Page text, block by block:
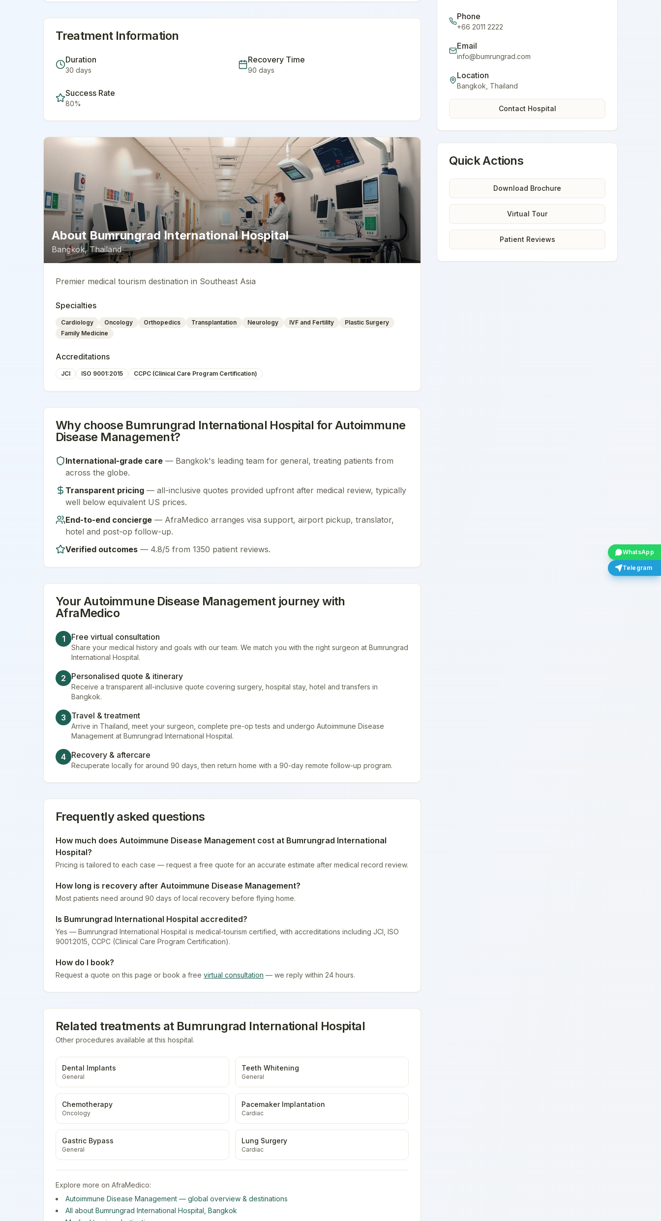
WhatsApp
Telegram
Treatment Information
Duration
30 days
Recovery Time
90 days
Success Rate
80%
About Bumrungrad International Hospital
Bangkok,Thailand
Premier medical tourism destination in Southeast Asia
Specialties
Cardiology Oncology Orthopedics Transplantation Neurology IVF and Fertility
Plastic Surgery
Family Medicine
Accreditations
JCI ISO 9001:2015 CCPC (Clinical Care Program Certification)
Why choose Bumrungrad International Hospital forAutoimmune
Disease Management?
International-grade care — Bangkok's leading team for general, treating patients from
across the globe.
Transparent pricing — all-inclusive quotes provided upfront after medical review, typically
well below equivalent US prices.
End-to-end concierge — AfraMedico arranges visa support, airport pickup, translator,
hotel and post-op follow-up.
Verified outcomes — 4.8/5 from 1350 patient reviews.
YourAutoimmune Disease Managementjourney with
AfraMedico
1 Free virtual consultation
Share your medical history and goals with our team. We match you with the right surgeon at Bumrungrad
International Hospital.
2 Personalised quote & itinerary
Receive a transparent all-inclusive quote covering surgery, hospital stay, hotel and transfers in
Bangkok.
3 Travel & treatment
Arrive in Thailand, meet your surgeon, complete pre-op tests and undergo Autoimmune Disease
Management at Bumrungrad International Hospital.
4 Recovery & aftercare
Recuperate locally for around 90 days, then return home with a 90-day remote follow-up program.
Frequently asked questions
How much does Autoimmune Disease Management cost at Bumrungrad International
Hospital?
Pricing is tailored to each case — request a free quote for an accurate estimate after medical record review.
How long is recovery after Autoimmune Disease Management?
Most patients need around 90 days of local recovery before flying home.
Is Bumrungrad International Hospital accredited?
Yes — Bumrungrad International Hospital is medical-tourism certified , with accreditations including JCI, ISO
9001:2015, CCPC (Clinical Care Program Certification).
How do I book?
Request a quote on this page or book a free virtual consultation — we reply within 24 hours.
Related treatments at Bumrungrad International Hospital
Other procedures available at this hospital.
Dental Implants
General
Teeth Whitening
General
Chemotherapy
Oncology
Pacemaker Implantation
Cardiac
Gastric Bypass
General
Lung Surgery
Cardiac
Explore more on AfraMedico:
Autoimmune Disease Management — global overview & destinations
All about Bumrungrad International Hospital Bangkok
Phone
+66 2011 2222
Email
info@bumrungrad.com
Location
Bangkok Thailand
Contact Hospital
Quick Actions
Download Brochure
Virtual Tour
Patient Reviews